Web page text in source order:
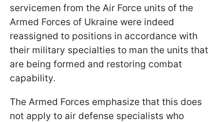
servicemen from the Air Force units of the
Armed Forces of Ukraine were indeed
reassigned to positions in accordance with
their military specialties to man the units that
are being formed and restoring combat
capability.
The Armed Forces emphasize that this does
not apply to air defense specialists who